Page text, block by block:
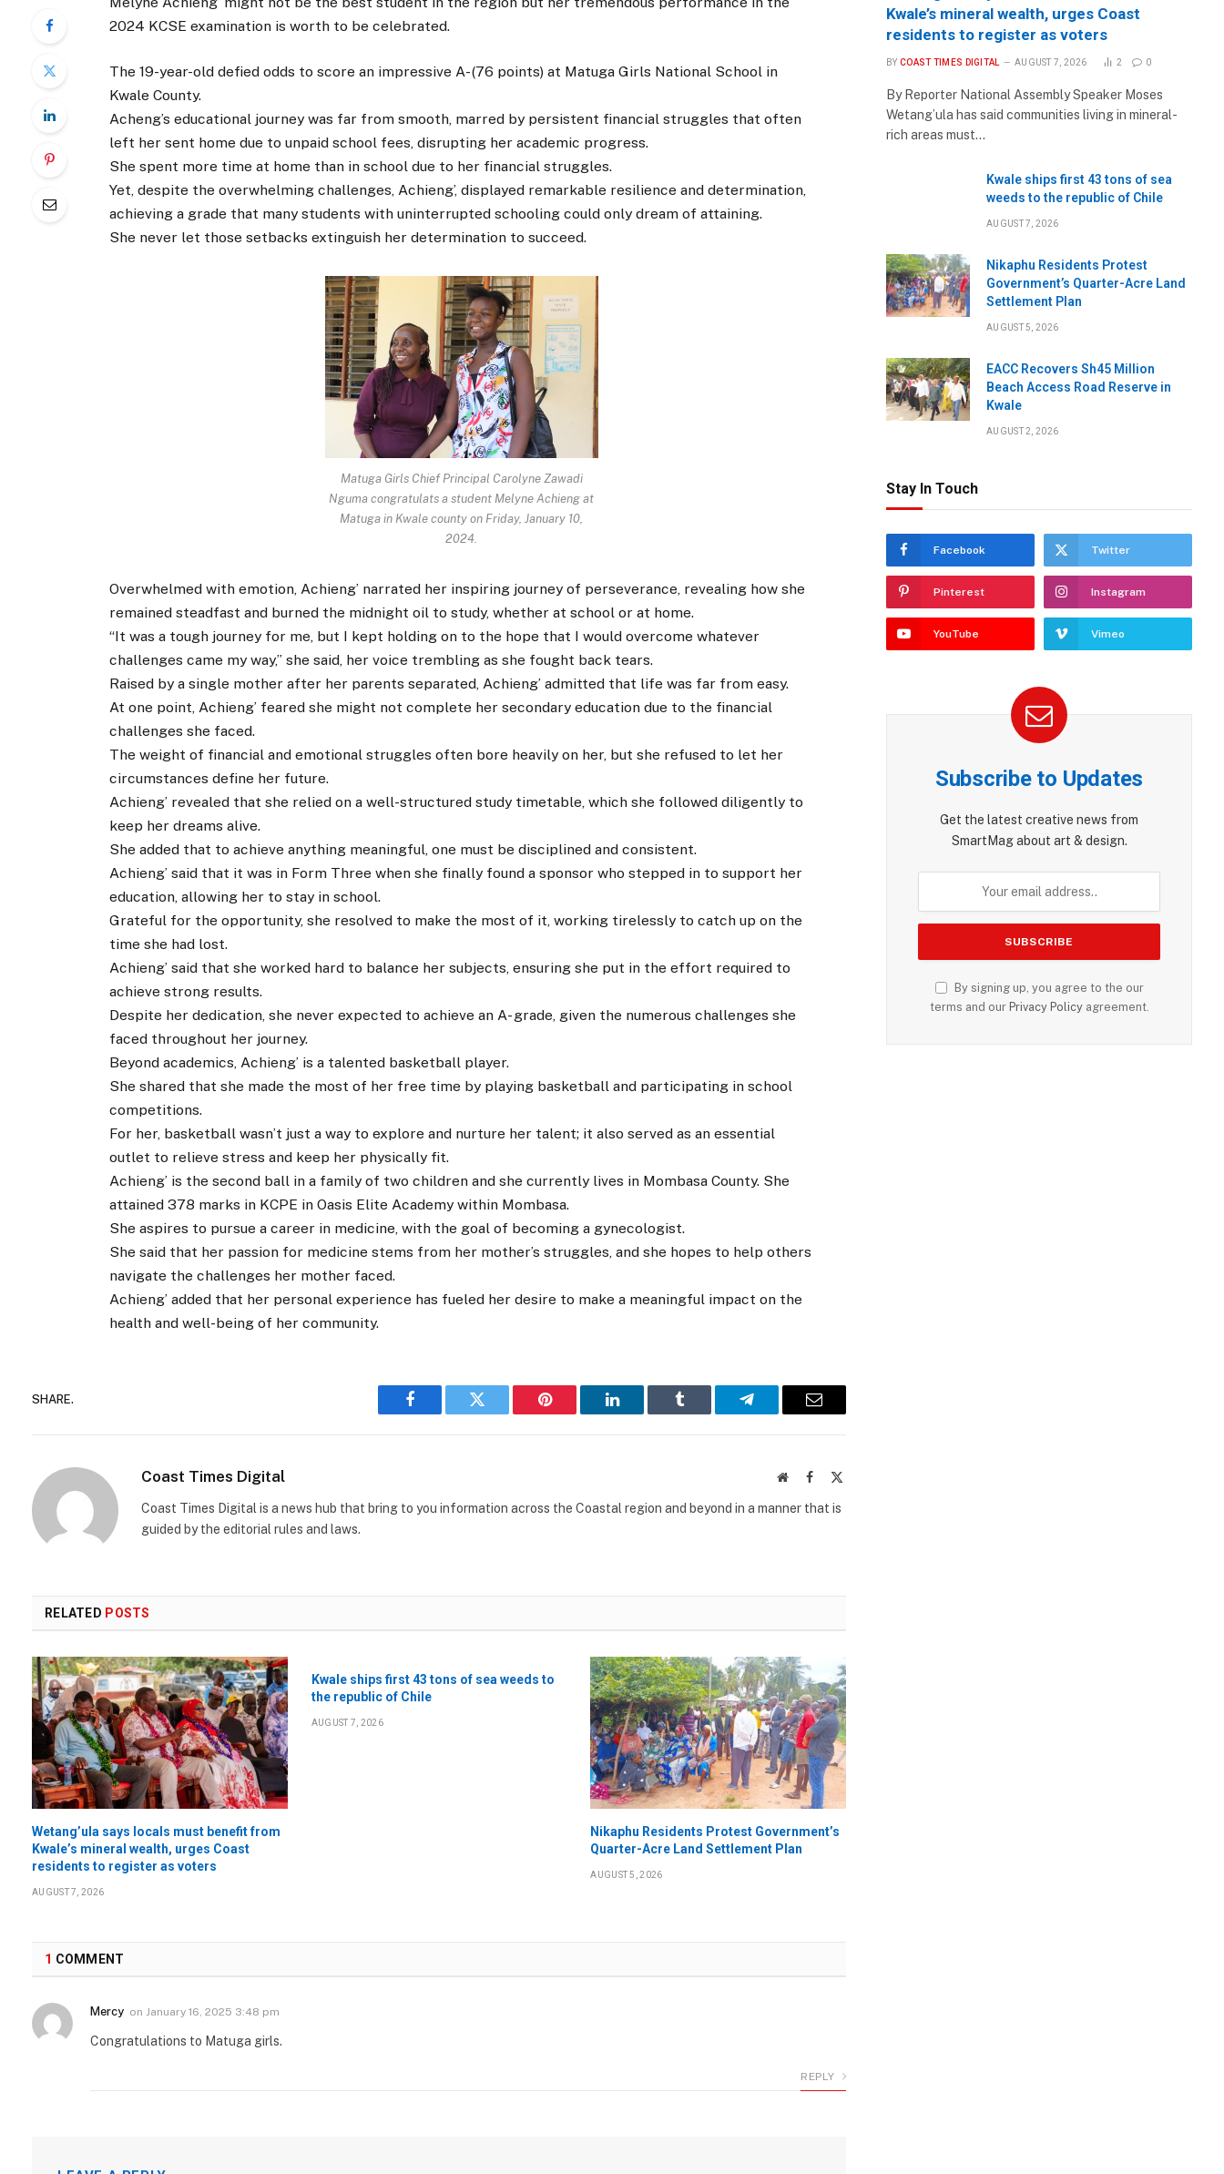
2024 KCSE examination is worth to be celebrated.
The 19-year-old defied odds to score an impressive A- (76 points) at Matuga Girls National School in
Kwale County.
Acheng’s educational journey was far from smooth, marred by persistent financial struggles that often
left her sent home due to unpaid school fees, disrupting her academic progress.
She spent more time at home than in school due to her financial struggles.
Yet, despite the overwhelming challenges, Achieng’, displayed remarkable resilience and determination,
achieving a grade that many students with uninterrupted schooling could only dream of attaining.
She never let those setbacks extinguish her determination to succeed.
Matuga Girls Chief Principal Carolyne Zawadi
Nguma congratulats a student Melyne Achieng at
Matuga in Kwale county on Friday, January 10,
2024.
Overwhelmed with emotion, Achieng’ narrated her inspiring journey of perseverance, revealing how she
remained steadfast and burned the midnight oil to study, whether at school or at home.
“It was a tough journey for me, but I kept holding on to the hope that I would overcome whatever
challenges came my way,” she said, her voice trembling as she fought back tears.
Raised by a single mother after her parents separated, Achieng’ admitted that life was far from easy.
At one point, Achieng’ feared she might not complete her secondary education due to the financial
challenges she faced.
The weight of financial and emotional struggles often bore heavily on her, but she refused to let her
circumstances define her future.
Achieng’ revealed that she relied on a well-structured study timetable, which she followed diligently to
keep her dreams alive.
She added that to achieve anything meaningful, one must be disciplined and consistent.
Achieng’ said that it was in Form Three when she finally found a sponsor who stepped in to support her
education, allowing her to stay in school.
Grateful for the opportunity, she resolved to make the most of it, working tirelessly to catch up on the
time she had lost.
Achieng’ said that she worked hard to balance her subjects, ensuring she put in the effort required to
achieve strong results.
Despite her dedication, she never expected to achieve an A- grade, given the numerous challenges she
faced throughout her journey.
Beyond academics, Achieng’ is a talented basketball player.
She shared that she made the most of her free time by playing basketball and participating in school
competitions.
For her, basketball wasn’t just a way to explore and nurture her talent; it also served as an essential
outlet to relieve stress and keep her physically fit.
Achieng’ is the second ball in a family of two children and she currently lives in Mombasa County. She
attained 378 marks in KCPE in Oasis Elite Academy within Mombasa.
She aspires to pursue a career in medicine, with the goal of becoming a gynecologist.
She said that her passion for medicine stems from her mother’s struggles, and she hopes to help others
navigate the challenges her mother faced.
Achieng’ added that her personal experience has fueled her desire to make a meaningful impact on the
health and well-being of her community.
SHARE.
Facebook Twitter Pinterest LinkedIn Tumblr Telegram Email
Coast Times Digital WebsiteFacebook
Coast Times Digital is a news hub that bring to you information across the Coastal region and beyond in a manner that is
guided by the editorial rules and laws.
RELATED POSTS
Wetang’ula says locals must benefit from
Kwale’s mineral wealth, urges Coast
residents to register as voters
AUGUST 7, 2026
Kwale ships first 43 tons of sea weeds to
the republic of Chile
AUGUST 7, 2026
Nikaphu Residents Protest Government’s
Quarter-Acre Land Settlement Plan
AUGUST 5, 2026
1 COMMENT
Mercy on January 16, 2025 3:48 pm
Congratulations to Matuga girls.
REPLY
Kwale’s mineral wealth, urges Coast
residents to register as voters
BY COAST TIMES DIGITAL AUGUST 7, 2026 2 0
By Reporter National Assembly Speaker Moses
Wetang’ula has said communities living in mineral-
rich areas must…
Kwale ships first 43 tons of sea
weeds to the republic of Chile
AUGUST 7, 2026
Nikaphu Residents Protest
Government’s Quarter-Acre Land
Settlement Plan
AUGUST 5, 2026
EACC Recovers Sh45 Million
Beach Access Road Reserve in
Kwale
AUGUST 2, 2026
Stay In Touch
Facebook Twitter
Pinterest Instagram
YouTube Vimeo
Subscribe to Updates
Get the latest creative news from
SmartMag about art & design.
By signing up, you agree to the our
terms and our Privacy Policyagreement.